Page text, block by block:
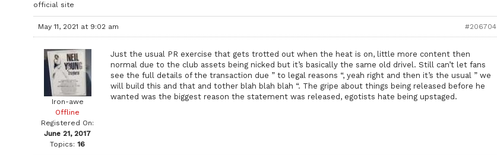
official site
May 11, 2021 at 9:02 am #206704
Iron-awe
Offline
Registered On:
June 21, 2017
Topics: 16
Just the usual PR exercise that gets trotted out when the heat is on, little more content then
normal due to the club assets being nicked but it’s basically the same old drivel. Still can’t let fans
see the full details of the transaction due ” to legal reasons “, yeah right and then it’s the usual ” we
will build this and that and tother blah blah blah “. The gripe about things being released before he
wanted was the biggest reason the statement was released, egotists hate being upstaged.